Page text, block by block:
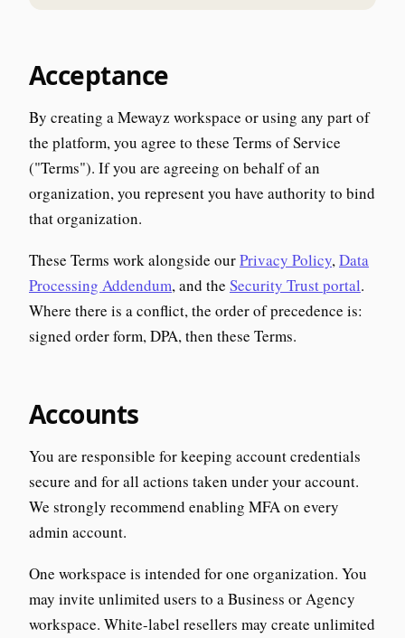
Acceptance
By creating a Mewayz workspace or using any part of
the platform, you agree to these Terms of Service
("Terms"). If you are agreeing on behalf of an
organization, you represent you have authority to bind
that organization.
These Terms work alongside ourPrivacy Policy,Data
Processing Addendum, and the Security Trust portal.
Where there is a conflict, the order of precedence is:
signed order form, DPA, then these Terms.
Accounts
You are responsible for keeping account credentials
secure and for all actions taken under your account.
We strongly recommend enabling MFA on every
admin account.
One workspace is intended for one organization. You
may invite unlimited users to a Business or Agency
workspace. White-label resellers may create unlimited